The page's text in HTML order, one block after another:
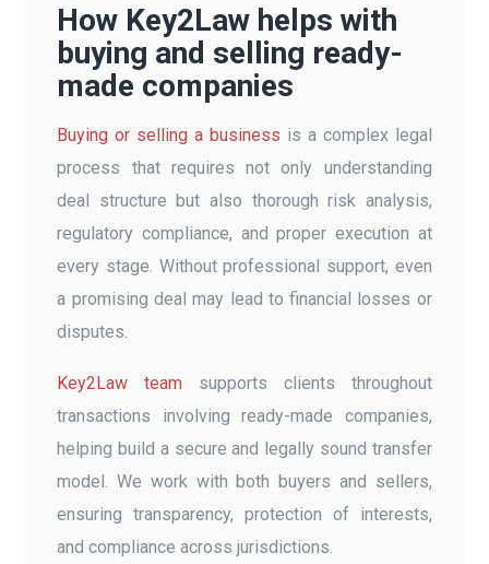
How Key2Law helps with
buying and selling ready-
made companies
Buying or selling a business is a complex legal
process that requires not only understanding
deal structure but also thorough risk analysis,
regulatory compliance, and proper execution at
every stage. Without professional support, even
a promising deal may lead to financial losses or
disputes.
Key2Law team supports clients throughout
transactions involving ready-made companies,
helping build a secure and legally sound transfer
model. We work with both buyers and sellers,
ensuring transparency, protection of interests,
and compliance across jurisdictions.